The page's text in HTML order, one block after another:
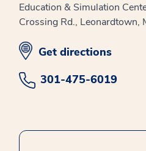
Education & Simulation
Crossing Rd., Leonardtown,
opens in new window
Get directions
301-475-6019